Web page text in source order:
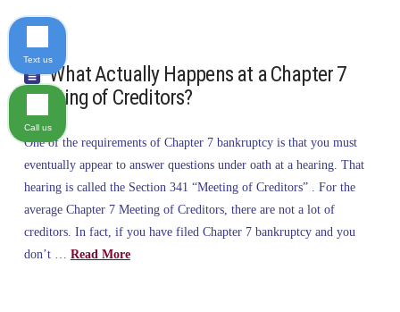
What Actually Happens at a Chapter 7
Meeting of Creditors?
One of the requirements of Chapter 7 bankruptcy is that you must
eventually appear to answer questions under oath at a hearing. That
hearing is called the Section 341 “Meeting of Creditors” . For the
average Chapter 7 Meeting of Creditors, there are not a lot of
creditors. In fact, if you have filed Chapter 7 bankruptcy and you
don’t … Read More
Text us
Call us